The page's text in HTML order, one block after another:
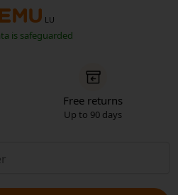
LU
is safeguarded
Free returns
Up to 90 days